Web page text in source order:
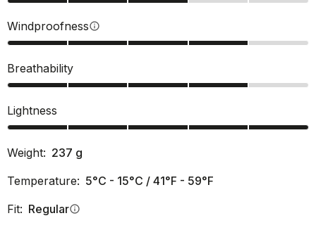
Windproofnessinfo
Breathability
Lightness
Weight: 237 g
Temperature: 5°C - 15°C / 41°F - 59°F
Fit: Regularinfo